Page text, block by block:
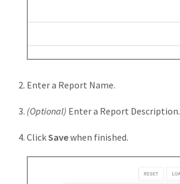
Enter a Report Name.
(Optional) Enter a Report Description.
ClickSavewhen finished.